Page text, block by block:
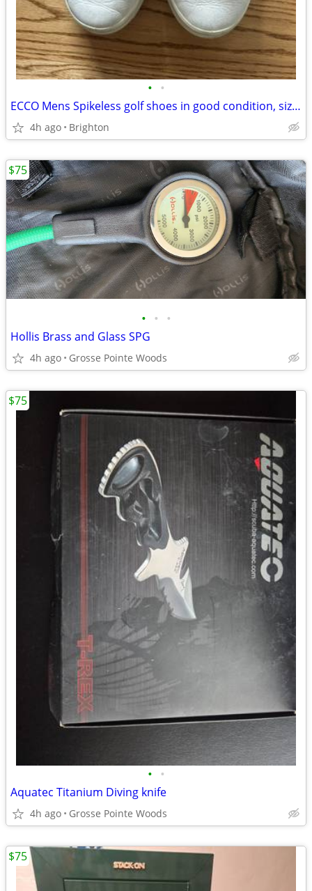
• •
ECCO Mens Spikeless golf shoes in good condition, size 11-11.5
4h ago Brighton
• • •
Hollis Brass and Glass SPG
4h ago Grosse Pointe Woods
$75
• •
Aquatec Titanium Diving knife
4h ago Grosse Pointe Woods
$75
$75